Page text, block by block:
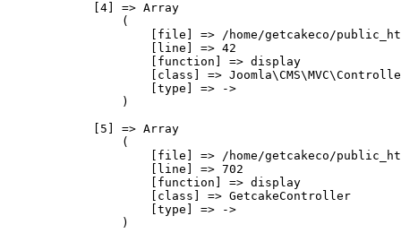
            [4] => Array
                (
[file] => /home/getcakeco/
                    [line] => 42
                    [function] => display
[class] =>
                    [type] => ->
                )
            [5] => Array
                (
[file] => /home/getcakeco/
                    [line] => 702
                    [function] => display
                    [class] => GetcakeController
                    [type] => ->
                )